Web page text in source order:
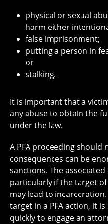
physical or sexual
harm either
false imprisonment;
putting a person in
or
stalking.
It is important that a
any abuse to obtain the
under the law.
A PFA proceeding should
consequences can be
sanctions. The
particularly if the target
may lead to
target in a PFA action, it
quickly to engage an